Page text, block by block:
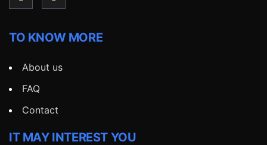
TO KNOW MORE
About us
FAQ
Contact
IT MAY INTEREST YOU